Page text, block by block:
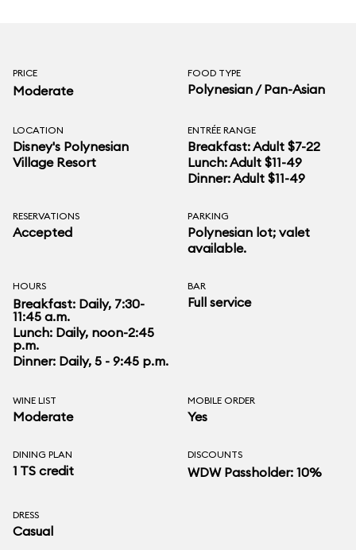
PRICE
Moderate
FOOD TYPE
Polynesian / Pan-Asian
LOCATION
Disney's Polynesian
Village Resort
ENTRÉE RANGE
Breakfast: Adult $7-22
Lunch: Adult $11-49
Dinner: Adult $11-49
RESERVATIONS
Accepted
PARKING
Polynesian lot; valet
available.
HOURS
Breakfast: Daily, 7:30-
11:45 a.m.
Lunch: Daily, noon-2:45
p.m.
Dinner: Daily, 5 - 9:45 p.m.
BAR
Full service
WINE LIST
Moderate
MOBILE ORDER
Yes
DINING PLAN
1 TS credit
DISCOUNTS
WDW Passholder: 10%
DRESS
Casual